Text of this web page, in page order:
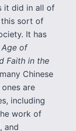
it did in all of
this sort of
It has
Age of
Faith in the
Chinese
are
including
work of
and